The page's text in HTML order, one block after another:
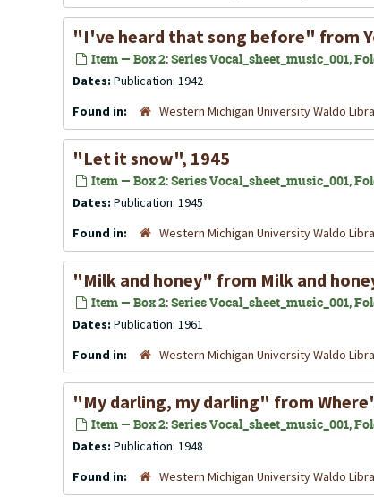
"I've heard that song before" from
Item — Box 2: Series Vocal_sheet_music_001,
Dates: Publication: 1942
Found in:
Western Michigan University Waldo
"Let it snow", 1945
Item — Box 2: Series Vocal_sheet_music_001,
Dates: Publication: 1945
Found in:
Western Michigan University Waldo
"Milk and honey" from Milk and
Item — Box 2: Series Vocal_sheet_music_001,
Dates: Publication: 1961
Found in:
Western Michigan University Waldo
"My darling, my darling" from
Item — Box 2: Series Vocal_sheet_music_001,
Dates: Publication: 1948
Found in:
Western Michigan University Waldo